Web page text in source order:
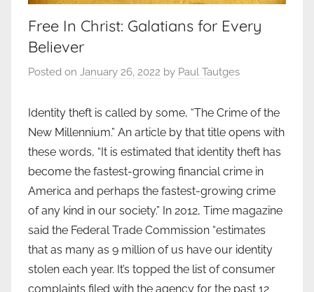
Free In Christ: Galatians for Every
Believer
Posted on January 26, 2022 by Paul Tautges
Identity theft is called by some, “The Crime of the
New Millennium.” An article by that title opens with
these words, “It is estimated that identity theft has
become the fastest-growing financial crime in
America and perhaps the fastest-growing crime
of any kind in our society.” In 2012, Time magazine
said the Federal Trade Commission “estimates
that as many as 9 million of us have our identity
stolen each year. It’s topped the list of consumer
complaints filed with the agency for the past 12